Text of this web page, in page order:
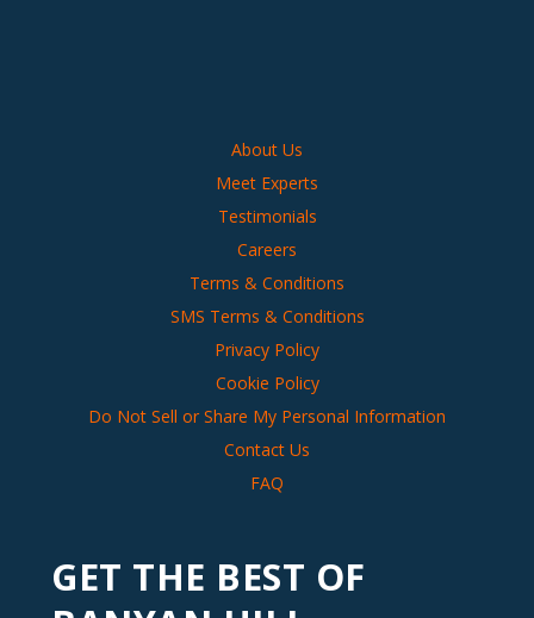
About Us
Meet Experts
Testimonials
Careers
Terms & Conditions
SMS Terms & Conditions
Privacy Policy
Cookie Policy
Do Not Sell or Share My Personal Information
Contact Us
FAQ
GET THE BEST OF